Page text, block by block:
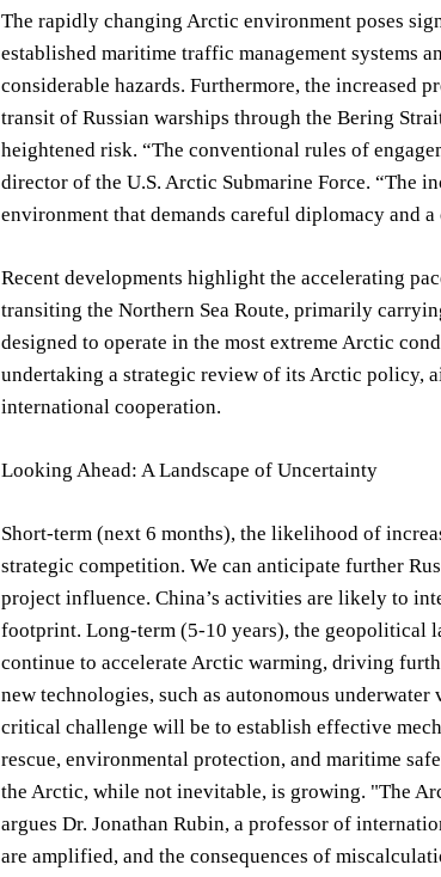
The rapidly changing Arctic environment poses
established maritime traffic management systems
considerable hazards. Furthermore, the increased
transit of Russian warships through the Bering
heightened risk. “The conventional rules of
director of the U.S. Arctic Submarine Force. “The
environment that demands careful diplomacy and
Recent developments highlight the accelerating
transiting the Northern Sea Route, primarily
designed to operate in the most extreme Arctic
undertaking a strategic review of its Arctic policy,
international cooperation.
Looking Ahead: A Landscape of Uncertainty
Short-term (next 6 months), the likelihood of
strategic competition. We can anticipate further
project influence. China’s activities are likely to
footprint. Long-term (5-10 years), the geopolitical
continue to accelerate Arctic warming, driving
new technologies, such as autonomous
critical challenge will be to establish effective
rescue, environmental protection, and maritime
the Arctic, while not inevitable, is growing. "The
argues Dr. Jonathan Rubin, a professor of
are amplified, and the consequences of